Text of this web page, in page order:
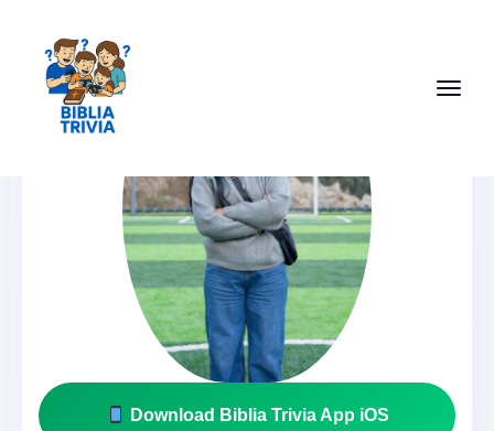
Download Biblia Trivia App iOS